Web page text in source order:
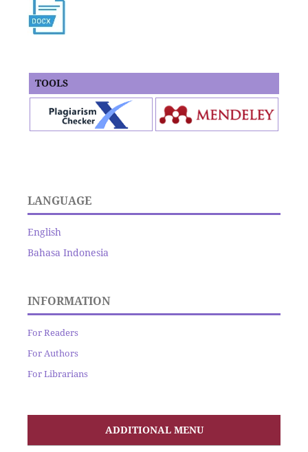
TOOLS
LANGUAGE
English
Bahasa Indonesia
INFORMATION
For Readers
For Authors
For Librarians
ADDITIONAL MENU